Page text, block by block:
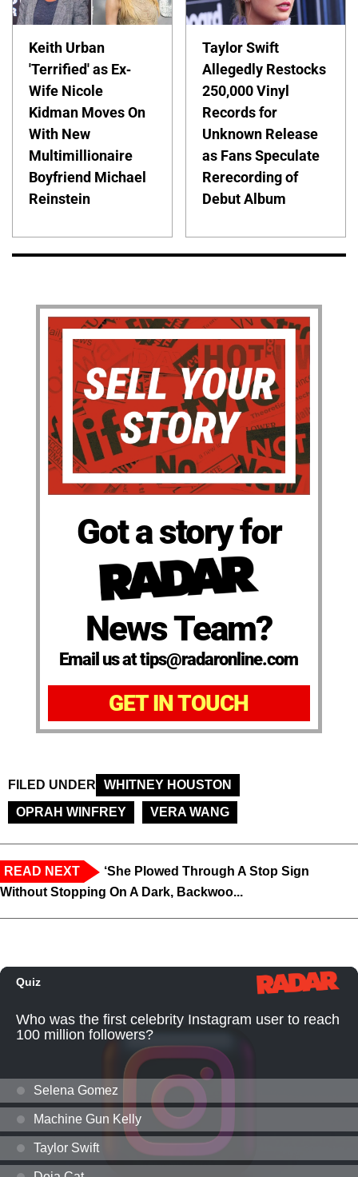
Keith Urban
'Terrified' as Ex-
Wife Nicole
Kidman Moves On
With New
Multimillionaire
Boyfriend Michael
Reinstein
Taylor Swift
Allegedly Restocks
250,000 Vinyl
Records for
Unknown Release
as Fans Speculate
Rerecording of
Debut Album
Got a story for
News Team?
Email us at tips@radaronline.com
GET IN TOUCH
FILED UNDER
WHITNEY HOUSTON
OPRAH WINFREY
VERA WANG
READ NEXT
‘She Plowed Through A Stop Sign
Without Stopping On A Dark, Backwoo...